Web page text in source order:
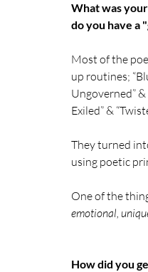
What was
do you have a
Most of the
up routines;
Ungoverned”
Exiled” &
They turned
using poetic
One of the
emotional,
How did you